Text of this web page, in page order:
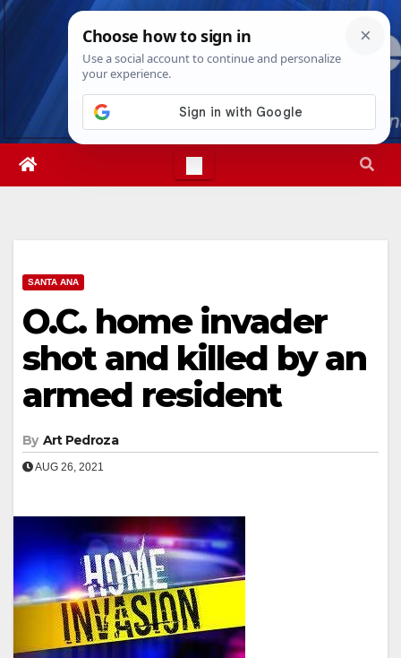
Skip
Sun. Aug 9th, 20264:12:15 PM
SANTA ANA
O.C. home invader
shot and killed by an
armed resident
By Art Pedroza
AUG 26, 2021